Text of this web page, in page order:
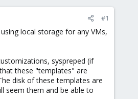
#1
local storage for any VMs,
syspreped (if
these "templates" are
disk of these templates are
seem them and be able to